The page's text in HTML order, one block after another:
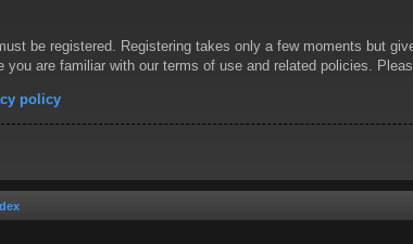
be registered. Registering takes only a few moments but
you are familiar with our terms of use and related policies.
policy